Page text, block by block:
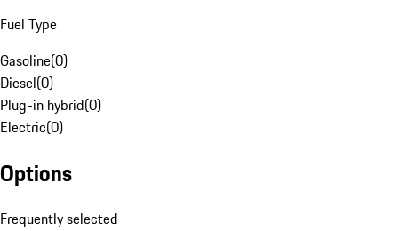
Fuel Type
Gasoline(0)
Diesel(0)
Plug-in hybrid(0)
Electric(0)
Options
Frequently selected